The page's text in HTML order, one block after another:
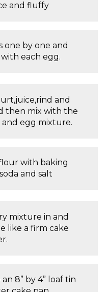
and fluffy
one by one and
each egg.
and
then mix with the
egg mixture.
with baking
and salt
mixture in and
like a firm cake
8” by 4” loaf tin